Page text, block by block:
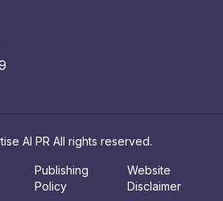
AI PR All rights reserved.
Publishing
Policy
Website
Disclaimer